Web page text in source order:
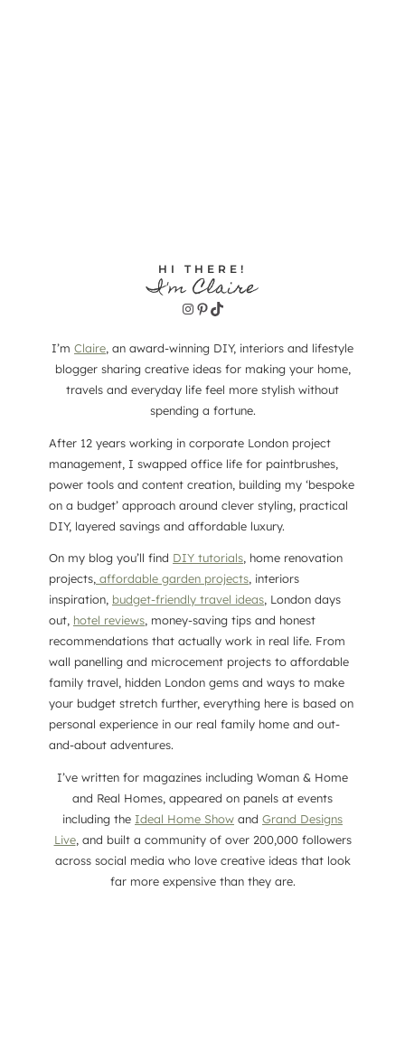
HI THERE!
I'm Claire
Instagram
Pinterest
TikTok
I’m Claire, an award-winning DIY, interiors and lifestyle
blogger sharing creative ideas for making your home,
travels and everyday life feel more stylish without
spending a fortune.
After 12 years working in corporate London project
management, I swapped office life for paintbrushes,
power tools and content creation, building my ‘bespoke
on a budget’ approach around clever styling, practical
DIY, layered savings and affordable luxury.
On my blog you’ll find DIY tutorials, home renovation
projects, affordable garden projects, interiors
inspiration, budget-friendly travel ideas, London days
out, hotel reviews, money-saving tips and honest
recommendations that actually work in real life. From
wall panelling and microcement projects to affordable
family travel, hidden London gems and ways to make
your budget stretch further, everything here is based on
personal experience in our real family home and out-
and-about adventures.
I’ve written for magazines including Woman & Home
and Real Homes, appeared on panels at events
including the Ideal Home Show and Grand Designs
Live, and built a community of over 200,000 followers
across social media who love creative ideas that look
far more expensive than they are.